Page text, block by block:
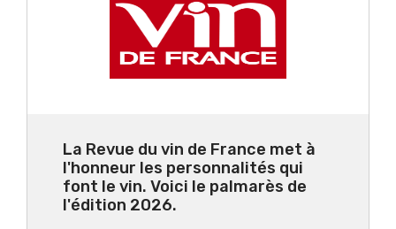
La Revue du vin de France met à
l'honneur les personnalités qui
font le vin. Voici le palmarès de
l'édition 2026.